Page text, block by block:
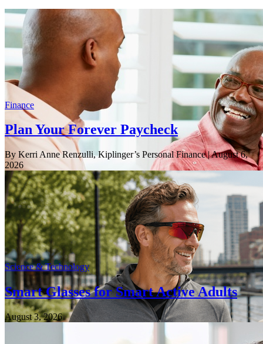
Finance
Plan Your Forever Paycheck
By Kerri Anne Renzulli, Kiplinger’s Personal Finance| August 6,
2026
Science & Technology
Smart Glasses for Smart Active Adults
August 3, 2026